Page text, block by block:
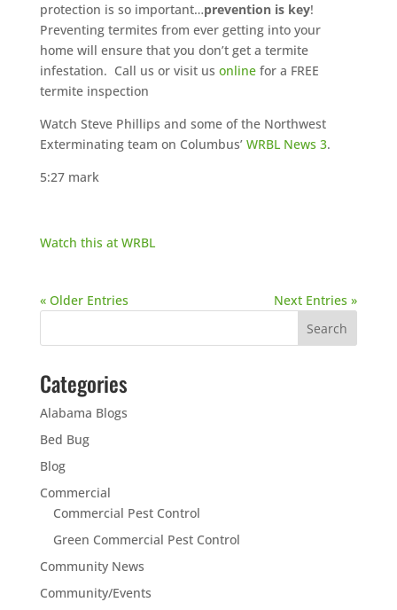
protection is so important…prevention is key!
Preventing termites from ever getting into your
home will ensure that you don’t get a termite
infestation. Call us or visit us onlinefor a FREE
termite inspection
Watch Steve Phillips and some of the Northwest
Exterminating team on Columbus’ WRBL News 3.
5:27 mark
Watch this at WRBL
« Older Entries Next Entries »
Categories
Alabama Blogs
Bed Bug
Blog
Commercial
Commercial Pest Control
Green Commercial Pest Control
Community News
Community/Events